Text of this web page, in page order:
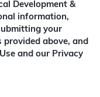
Development &
information,
your
above, and
and our Privacy